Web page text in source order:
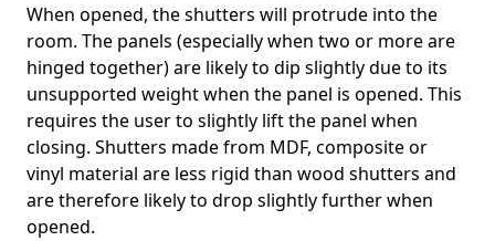
When opened, the shutters will protrude into the
room. The panels (especially when two or more are
hinged together) are likely to dip slightly due to its
unsupported weight when the panel is opened. This
requires the user to slightly lift the panel when
closing. Shutters made from MDF, composite or
vinyl material are less rigid than wood shutters and
are therefore likely to drop slightly further when
opened.